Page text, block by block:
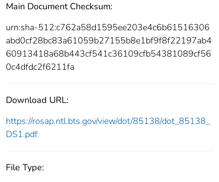
Main Document Checksum:
urn:sha-512:c762a58d1595ee203e4c6b61516306
abd0cf28bc83a61059b27155b8e1bf9f8f22197ab4
60913418a68b443cf541c36109cfb54381089cf56
0c4dfdc2f6211fa
Download URL:
https://rosap.ntl.bts.gov/view/dot/85138/dot_85138_
DS1.pdf
File Type: